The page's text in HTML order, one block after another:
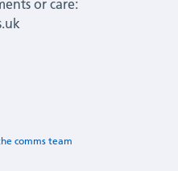
or care: